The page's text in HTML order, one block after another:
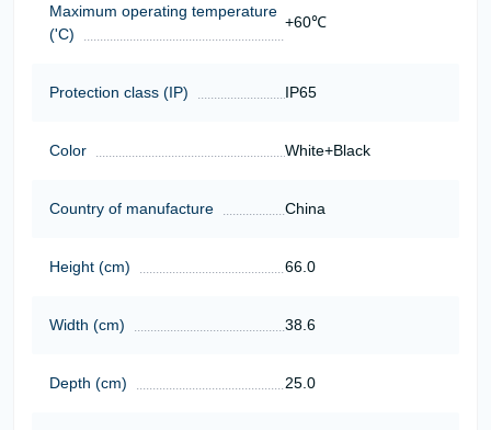
Maximum operating temperature
('C)
+60℃
Protection class (IP) IP65
Color White+Black
Country of manufacture China
Height (cm) 66.0
Width (cm) 38.6
Depth (cm) 25.0